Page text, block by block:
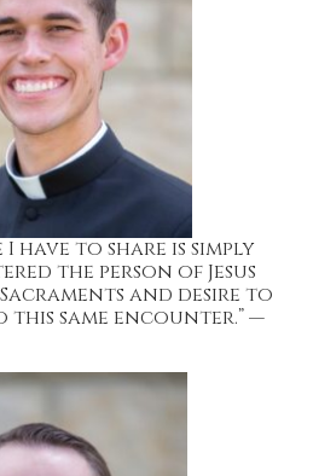
I have to share is simply
the person of Jesus
and desire to
same encounter.” —